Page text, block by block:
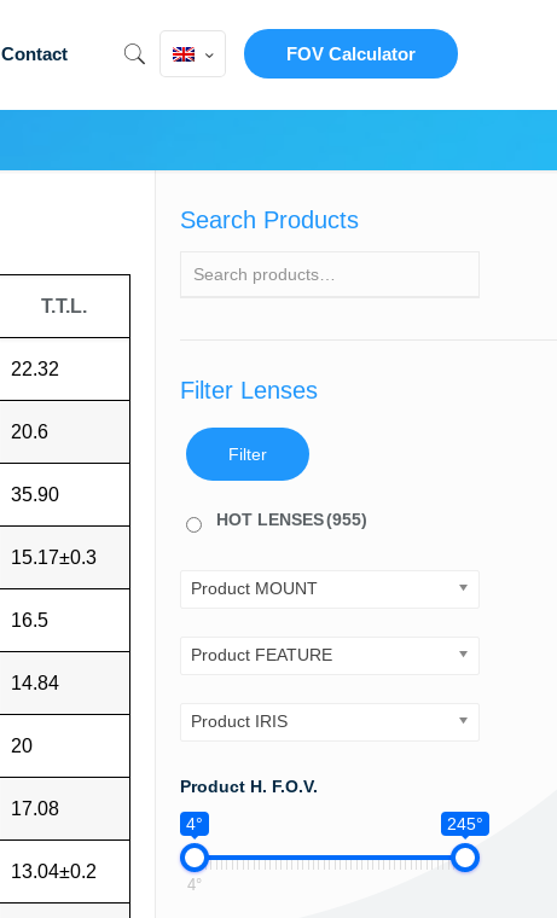
Contact FOV Calculator
T.T.L.
22.32
20.6
35.90
15.17±0.3
16.5
14.84
20
17.08
13.04±0.2
Search Products
Filter Lenses
Filter
HOT LENSES(955)
Product MOUNT
Product FEATURE
Product IRIS
Product H. F.O.V.
4°
245°
4°